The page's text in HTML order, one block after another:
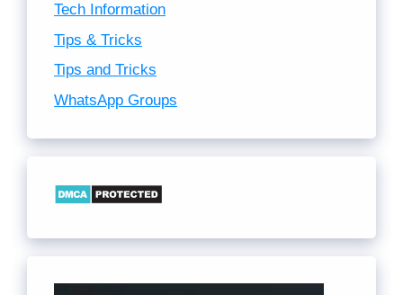
Tech Information
Tips & Tricks
Tips and Tricks
WhatsApp Groups